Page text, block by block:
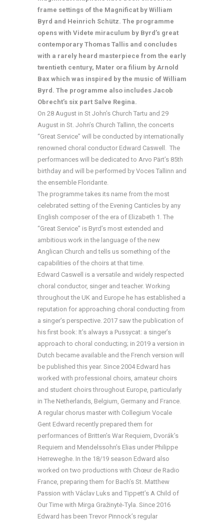
frame settings of the Magnificat by William
Byrd and Heinrich Schütz. The programme
opens with Videte miraculum by Byrd’s great
contemporary Thomas Tallis and concludes
with a rarely heard masterpiece from the early
twentieth century, Mater ora filium by Arnold
Bax which was inspired by the music of William
Byrd. The programme also includes Jacob
Obrecht’s six part Salve Regina.
On 28 August in St John’s Church Tartu and 29
August in St. John’s Church Tallinn, the concerts
“Great Service” will be conducted by internationally
renowned choral conductor Edward Caswell. The
performances will be dedicated to Arvo Pärt’s 85th
birthday and will be performed by Voces Tallinn and
the ensemble Floridante.
The programme takes its name from the most
celebrated setting of the Evening Canticles by any
English composer of the era of Elizabeth 1. The
“Great Service” is Byrd’s most extended and
ambitious work in the language of the new
Anglican Church and tells us something of the
capabilities of the choirs at that time.
Edward Caswell is a versatile and widely respected
choral conductor, singer and teacher. Working
throughout the UK and Europe he has established a
reputation for approaching choral conducting from
a singer’s perspective. 2017 saw the publication of
his first book: It’s always a Pussycat: a singer’s
approach to choral conducting; in 2019 a version in
Dutch became available and the French version will
be published this year. Since 2004 Edward has
worked with professional choirs, amateur choirs
and student choirs throughout Europe, particularly
in The Netherlands, Belgium, Germany and France.
A regular chorus master with Collegium Vocale
Gent Edward recently prepared them for
performances of Britten’s War Requiem, Dvorák’s
Requiem and Mendelssohn’s Elias under Philippe
Herreweghe. In the 18/19 season Edward also
worked on two productions with Chœur de Radio
France, preparing them for Bach’s St. Matthew
Passion with Václav Luks and Tippett’s A Child of
Our Time with Mirga Gražinytė-Tyla. Since 2016
Edward has been Trevor Pinnock’s regular